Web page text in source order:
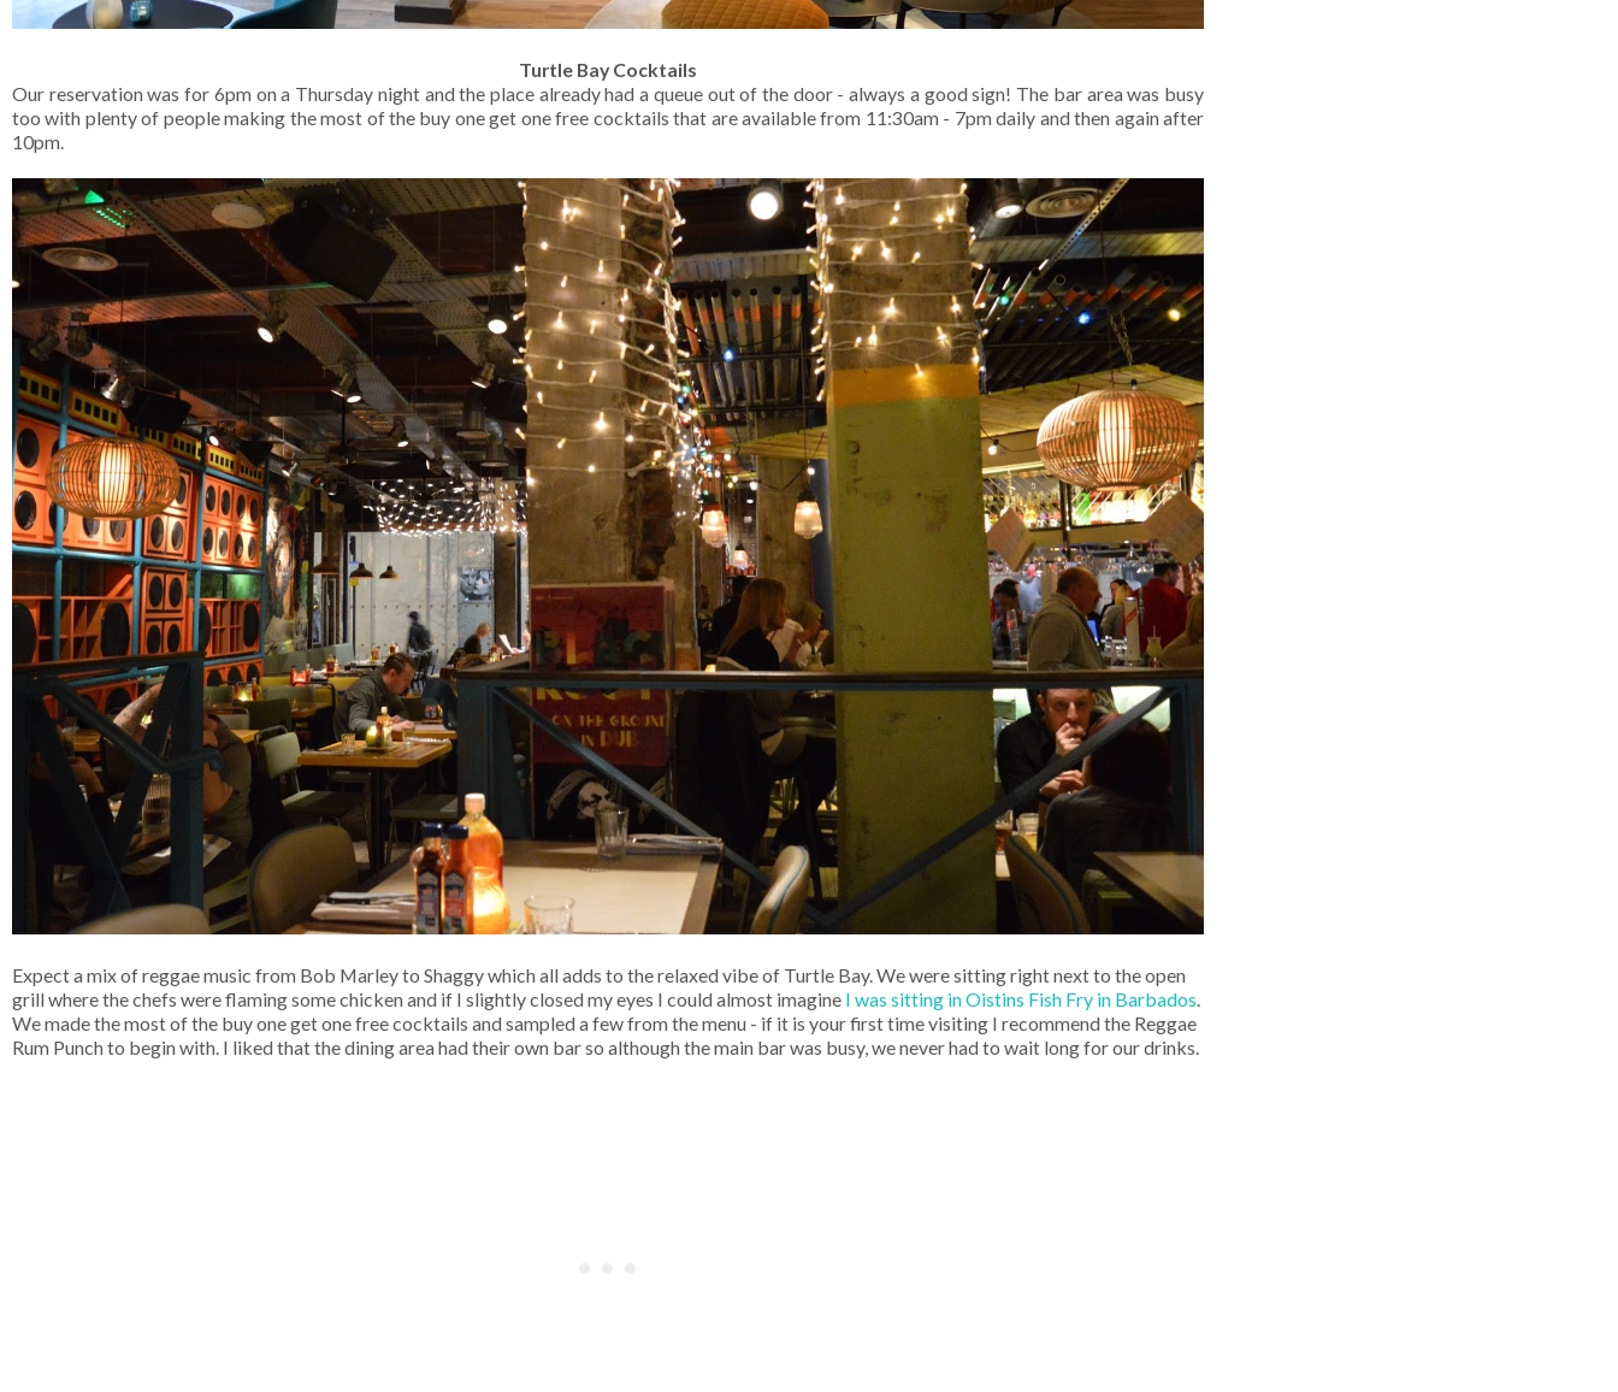
Turtle Bay Cocktails
Our reservation was for 6pm on a Thursday night and the place already had a queue out of the door - always a good sign! The bar area was busy
too with plenty of people making the most of the buy one get one free cocktails that are available from 11:30am - 7pm daily and then again after
10pm.
Expect a mix of reggae music from Bob Marley to Shaggy which all adds to the relaxed vibe of Turtle Bay. We were sitting right next to the open
grill where the chefs were flaming some chicken and if I slightly closed my eyes I could almost imagine I was sitting in Oistins Fish Fry in Barbados.
We made the most of the buy one get one free cocktails and sampled a few from the menu - if it is your first time visiting I recommend the Reggae
Rum Punch to begin with. I liked that the dining area had their own bar so although the main bar was busy, we never had to wait long for our drinks.